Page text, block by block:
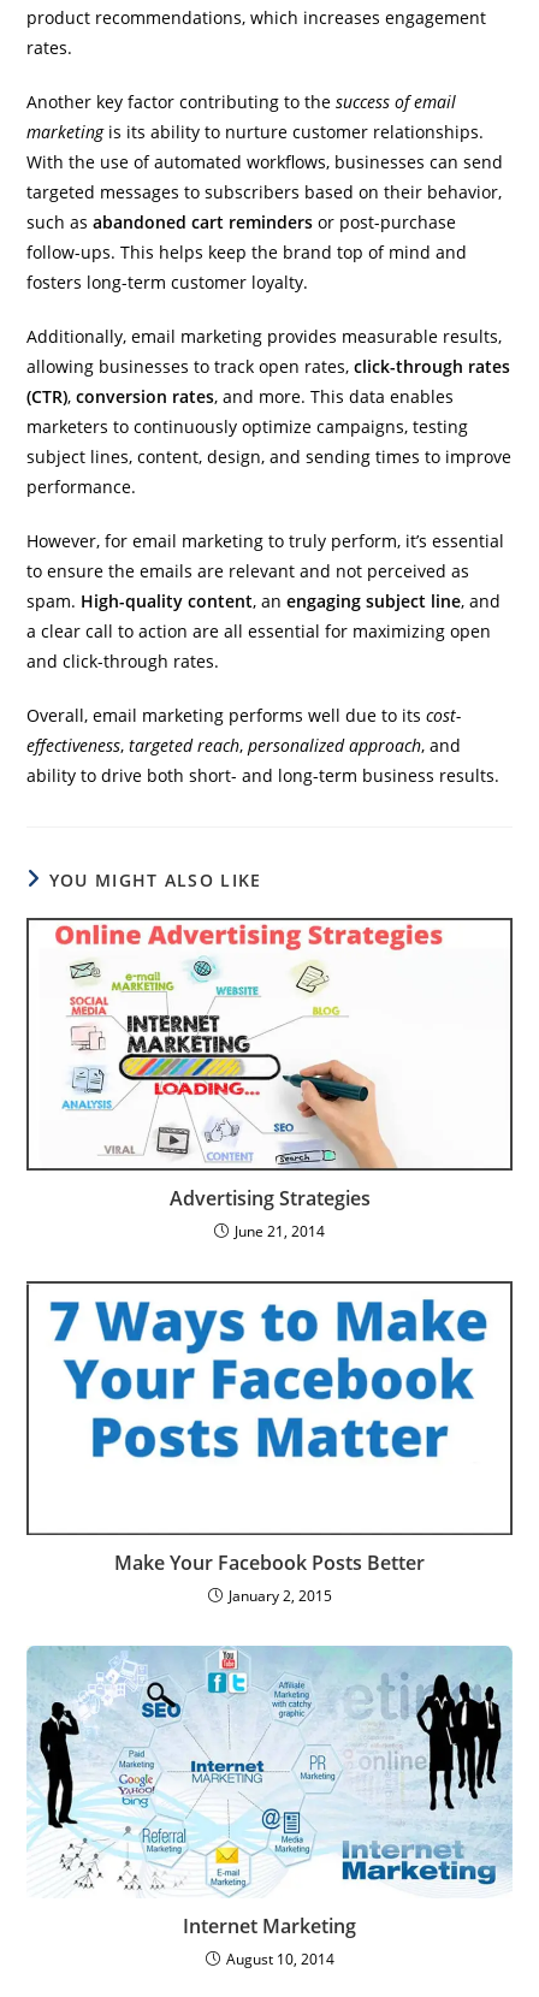
product recommendations, which increases engagement
rates.
Another key factor contributing to thesuccess of email
marketingis its ability to nurture customer relationships.
With the use of automated workflows, businesses can send
targeted messages to subscribers based on their behavior,
such asabandoned cart reminders or post-purchase
follow-ups. This helps keep the brand top of mind and
fosters long-term customer loyalty.
Additionally, email marketing provides measurable results,
allowing businesses to track open rates,click-through rates
(CTR),conversion rates, and more. This data enables
marketers to continuously optimize campaigns, testing
subject lines, content, design, and sending times to improve
performance.
However, for email marketing to truly perform, it’s essential
to ensure the emails are relevant and not perceived as
spam. High-quality content, anengaging subject line, and
a clear call to action are all essential for maximizing open
and click-through rates.
Overall, email marketing performs well due to itscost-
effectiveness, targeted reach,personalized approach, and
ability to drive both short- and long-term business results.
YOU MIGHT ALSO LIKE
Advertising Strategies
June 21, 2014
Make Your Facebook Posts Better
January 2, 2015
Internet Marketing
August 10, 2014